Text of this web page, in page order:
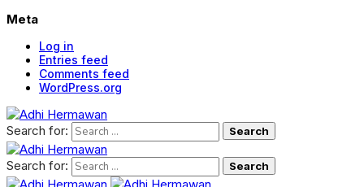
Meta
Log in
Entries feed
Comments feed
WordPress.org
Search for:
Search for: